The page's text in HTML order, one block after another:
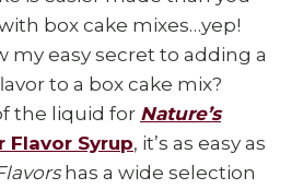
box cake mixes…yep!
my easy secret to adding a
to a box cake mix?
the liquid for Nature’s
Flavor Syrup, it’s as easy as
has a wide selection